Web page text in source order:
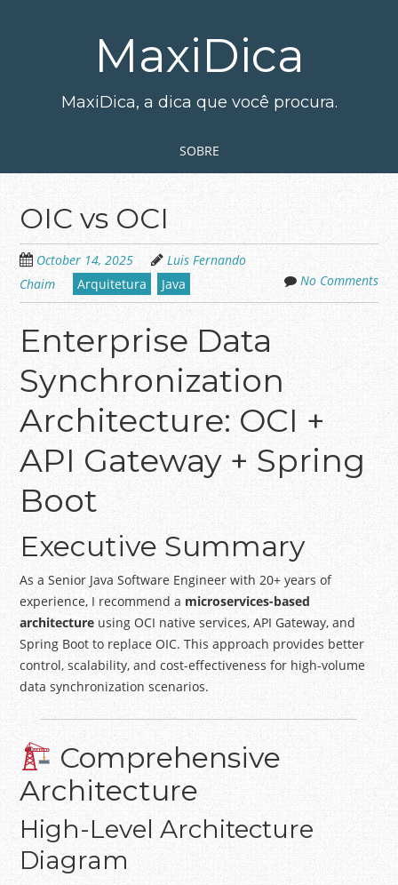
MaxiDica
MaxiDica, a dica que você procura.
SOBRE
OIC vs OCI
October 14, 2025
Luis Fernando
Chaim
Arquitetura Java No Comments
Enterprise Data
Synchronization
Architecture: OCI +
API Gateway + Spring
Boot
Executive Summary
As a Senior Java Software Engineer with 20+ years of
experience, I recommend a microservices-based
architecture using OCI native services, API Gateway, and
Spring Boot to replace OIC. This approach provides better
control, scalability, and cost-effectiveness for high-volume
data synchronization scenarios.
Comprehensive
Architecture
High-Level Architecture
Diagram